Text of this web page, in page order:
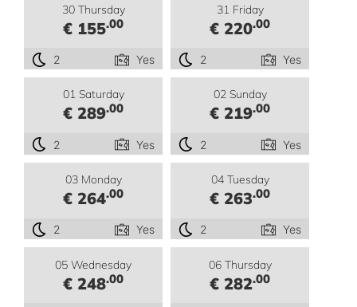
30 Thursday
€ 155.00
2 Yes
31 Friday
€ 220.00
2 Yes
01 Saturday
€ 289.00
2 Yes
02 Sunday
€ 219.00
2 Yes
03 Monday
€ 264.00
2 Yes
04 Tuesday
€ 263.00
2 Yes
05 Wednesday
€ 248.00
06 Thursday
€ 282.00